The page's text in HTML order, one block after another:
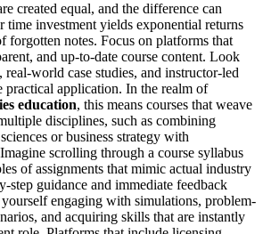
created equal, and the difference can
time investment yields exponential returns
forgotten notes. Focus on platforms that
and up-to-date course content. Look
world case studies, and instructor-led
practical application. In the realm of
education, this means courses that weave
disciplines, such as combining
or business strategy with
scrolling through a course syllabus
of assignments that mimic actual industry
step guidance and immediate feedback
engaging with simulations, problem-
and acquiring skills that are instantly